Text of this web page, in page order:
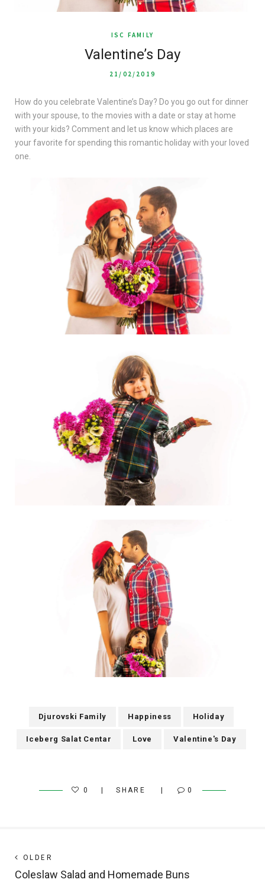
ISC FAMILY
Valentine’s Day
21/02/2019
How do you celebrate Valentine’s Day? Do you go out for dinner
with your spouse, to the movies with a date or stay at home
with your kids? Comment and let us know which places are
your favorite for spending this romantic holiday with your loved
one.
Djurovski Family Happiness Holiday
Iceberg Salat Centar Love Valentine's Day
0 SHARE 0
Post
navigation
OLDER
post:
Coleslaw Salad and Homemade Buns